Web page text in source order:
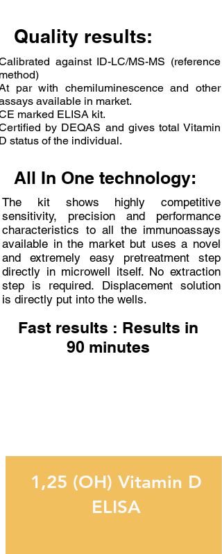
Quality results:
against ID-LC/MS-MS (reference
par with chemiluminescence and other
available in market.
marked ELISA kit.
by DEQAS and gives total Vitamin
status of the individual.
All In One technology:
The kit shows highly competitive
sensitivity, precision and performance
characteristics to all the immunoassays
available in the market but uses a novel
and extremely easy pretreatment step
directly in microwell itself. No extraction
step is required. Displacement solution
is directly put into the wells.
Fast results : Results in
90 minutes
1,25 (OH) Vitamin D
ELISA